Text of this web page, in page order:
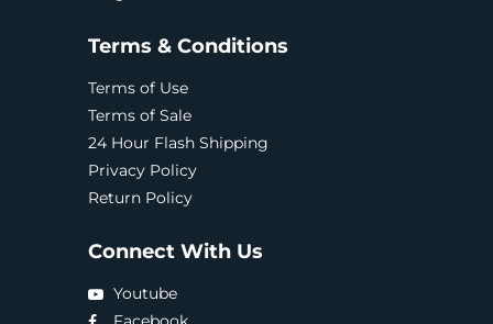
Terms & Conditions
Terms of Use
Terms of Sale
24 Hour Flash Shipping
Privacy Policy
Return Policy
Connect With Us
Youtube